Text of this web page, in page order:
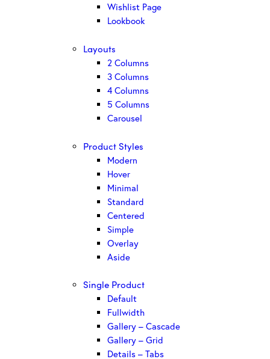
Wishlist Page
Lookbook
Layouts
2 Columns
3 Columns
4 Columns
5 Columns
Carousel
Product Styles
Modern
Hover
Minimal
Standard
Centered
Simple
Overlay
Aside
Single Product
Default
Fullwidth
Gallery – Cascade
Gallery – Grid
Details – Tabs